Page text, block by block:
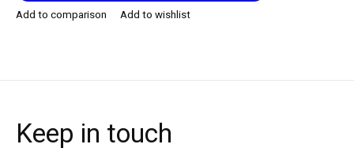
Add to comparison Add to wishlist
Keep in touch